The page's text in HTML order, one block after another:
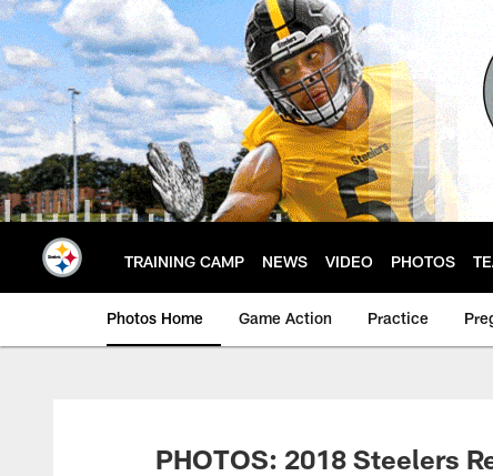
Skip
to
main
content
TRAINING CAMP NEWS VIDEO PHOTOS
Photos Home Game Action Practice
PHOTOS: 2018 Steelers